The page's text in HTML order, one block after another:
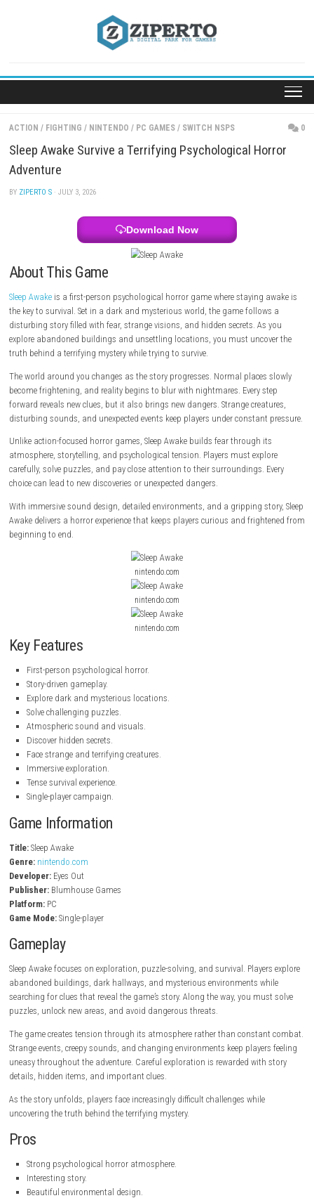
ACTION / FIGHTING / NINTENDO / PC GAMES / SWITCH NSPS
Sleep Awake Survive a Terrifying Psychological
Adventure
· JULY 3, 2026
About This Game
Sleep Awake is a first-person psychological horror game where staying
disturbing story filled with fear, strange visions, and hidden secrets.
explore abandoned buildings and unsettling locations, you must
truth behind a terrifying mystery while trying to survive.
The world around you changes as the story progresses. Normal
become frightening, and reality begins to blur with nightmares. Every
forward reveals new clues, but it also brings new dangers. Strange
disturbing sounds, and unexpected events keep players under
Unlike action-focused horror games, Sleep Awake builds fear through
atmosphere, storytelling, and psychological tension. Players must
carefully, solve puzzles, and pay close attention to their surroundings.
choice can lead to new discoveries or unexpected dangers.
With immersive sound design, detailed environments, and a gripping
Awake delivers a horror experience that keeps players curious and
Key Features
First-person psychological horror.
Story-driven gameplay.
Explore dark and mysterious locations.
Atmospheric sound and visuals.
Discover hidden secrets.
Face strange and terrifying creatures.
Immersive exploration.
Tense survival experience.
Single-player campaign.
Game Information
Title:Sleep Awake
Genre: nintendo.com
Developer:Eyes Out
Publisher:Blumhouse Games
Platform:PC
Game Mode:Single-player
Gameplay
Sleep Awake focuses on exploration, puzzle-solving, and survival.
searching for clues that reveal the game’s story. Along the way, you
puzzles, unlock new areas, and avoid dangerous threats.